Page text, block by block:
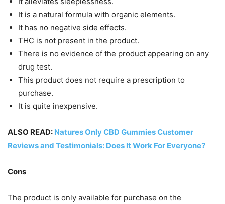
It is a natural formula with organic elements.
It has no negative side effects.
THC is not present in the product.
There is no evidence of the product appearing on any
drug test.
This product does not require a prescription to
purchase.
It is quite inexpensive.
ALSO READ: Natures Only CBD Gummies Customer
Reviews and Testimonials: Does It Work For Everyone?
Cons
The product is only available for purchase on the